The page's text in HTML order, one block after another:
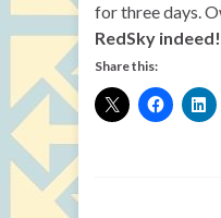
for three days.
RedSky indeed!
Share this: